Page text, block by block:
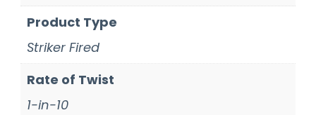
Product Type
Striker Fired
Rate of Twist
1-in-10